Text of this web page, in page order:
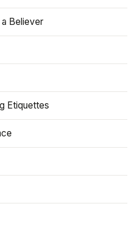
Believer
Etiquettes